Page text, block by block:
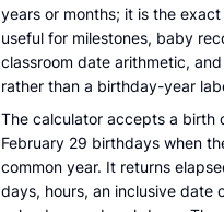
years or months; it is the
useful for milestones, baby
classroom date arithmetic,
rather than a birthday-year
The calculator accepts a birth
February 29 birthdays when
common year. It returns
days, hours, an inclusive date